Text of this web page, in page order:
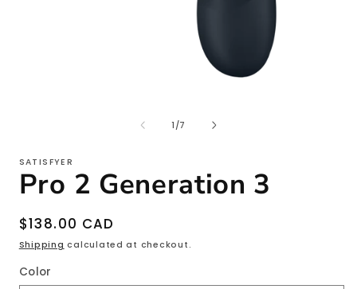
1 /of
7
SATISFYER
Pro 2 Generation 3
Regular
price
$138.00 CAD
Shipping calculated at checkout.
Color